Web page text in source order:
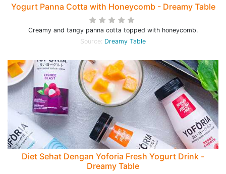
Yogurt Panna Cotta with Honeycomb - Dreamy Table
Creamy and tangy panna cotta topped with honeycomb.
Source: Dreamy Table
Diet Sehat Dengan Yoforia Fresh Yogurt Drink -
Dreamy Table